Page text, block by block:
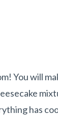
You will
has